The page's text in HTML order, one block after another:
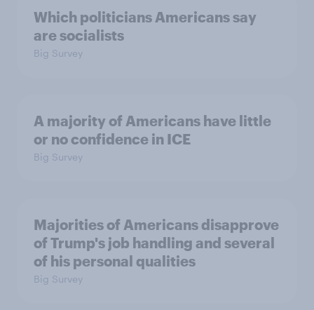
Which politicians Americans say
are socialists
Big Survey
A majority of Americans have little
or no confidence in ICE
Big Survey
Majorities of Americans disapprove
of Trump's job handling and several
of his personal qualities
Big Survey